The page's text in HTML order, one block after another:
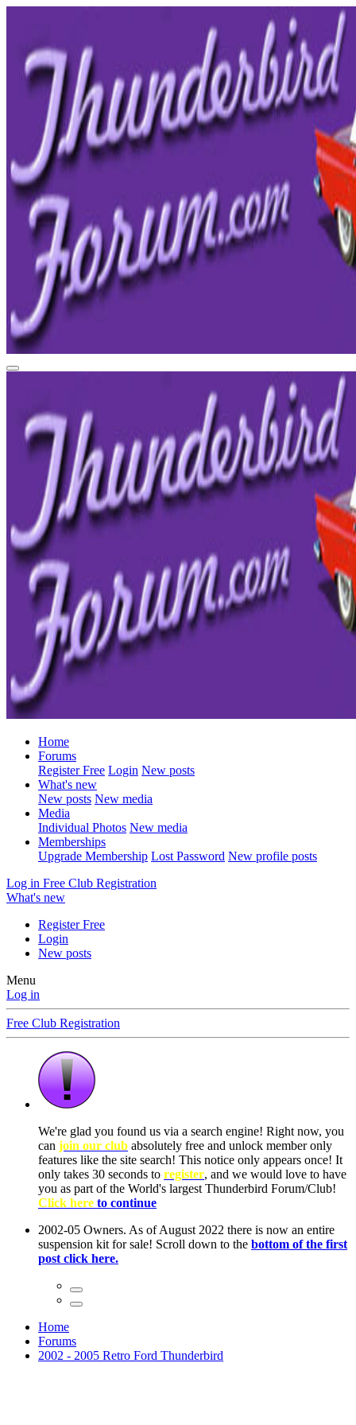
Home
Forums
Register Free Login New posts
What's new
New posts New media
Media
Individual Photos New media
Memberships
Upgrade Membership Lost Password New profile posts
Log in Free Club Registration
What's new
Register Free
Login
New posts
Menu
Log in
Free Club Registration
Home
Forums
2002 - 2005 Retro Ford Thunderbird